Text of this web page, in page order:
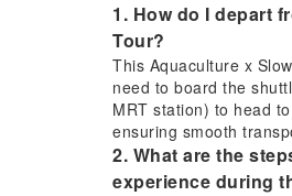
1. How do I depart
Tour?
This Aquaculture x
need to board the
MRT station) to head
ensuring smooth
2. What are the
experience during